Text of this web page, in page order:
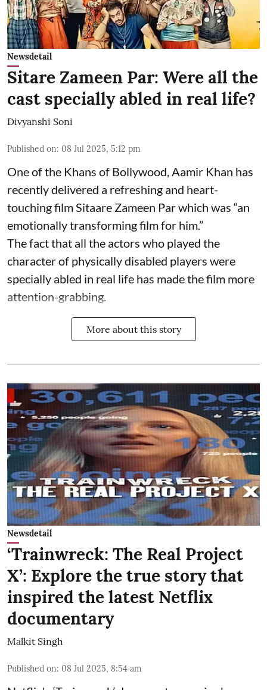
Newsdetail
Sitare Zameen Par: Were all the
cast specially abled in real life?
Divyanshi Soni
Published on: 08 Jul 2025, 5:12 pm
One of the Khans of Bollywood, Aamir Khan has
recently delivered a refreshing and heart-
touching film Sitaare Zameen Par which was “an
emotionally transforming film for him.”
The fact that all the actors who played the
character of physically disabled players were
specially abled in real life has made the film more
attention-grabbing.
More about this story
Newsdetail
‘Trainwreck: The Real Project
X’: Explore the true story that
inspired the latest Netflix
documentary
Malkit Singh
Published on: 08 Jul 2025, 8:54 am